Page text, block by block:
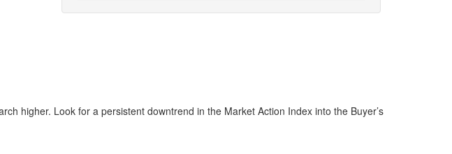
higher. Look for a persistent downtrend in the Market Action Index into the Buyer’s